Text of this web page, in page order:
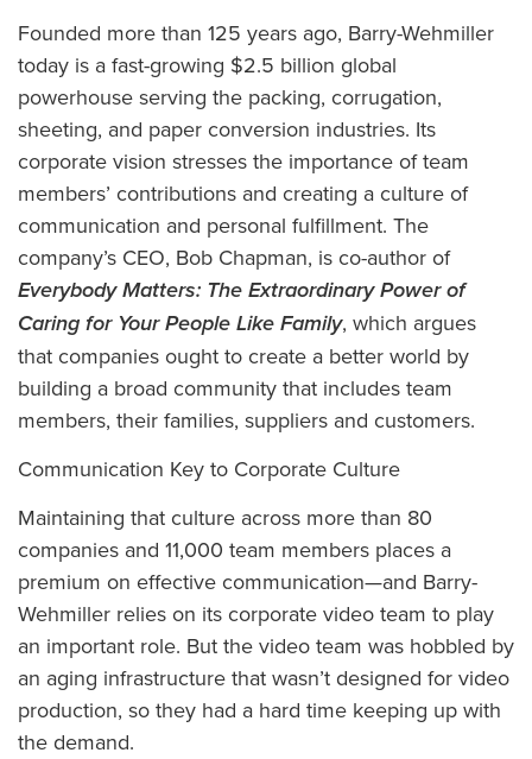
Founded more than 125 years ago, Barry-Wehmiller
today is a fast-growing $2.5 billion global
powerhouse serving the packing, corrugation,
sheeting, and paper conversion industries. Its
corporate vision stresses the importance of team
members’ contributions and creating a culture of
communication and personal fulfillment. The
company’s CEO, Bob Chapman, is co-author of
Everybody Matters: The Extraordinary Power of
Caring for Your People Like Family, which argues
that companies ought to create a better world by
building a broad community that includes team
members, their families, suppliers and customers.
Communication Key to Corporate Culture
Maintaining that culture across more than 80
companies and 11,000 team members places a
premium on effective communication—and Barry-
Wehmiller relies on its corporate video team to play
an important role. But the video team was hobbled by
an aging infrastructure that wasn’t designed for video
production, so they had a hard time keeping up with
the demand.